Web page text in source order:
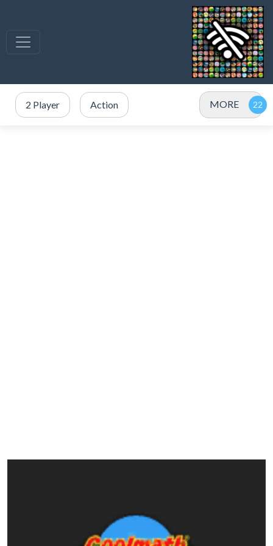
2 Player Action MORE